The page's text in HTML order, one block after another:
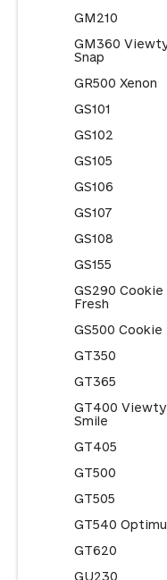
GM210
GM360
Snap
GR500 Xenon
GS101
GS102
GS105
GS106
GS107
GS108
GS155
GS290 Cookie
Fresh
GS500 Cookie
GT350
GT365
GT400 Viewty
Smile
GT405
GT500
GT505
GT540
GT620
GU230